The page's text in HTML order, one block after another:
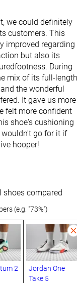
we could definitely
customers. This
improved regarding
but also its
During
mix of its full-length
the wonderful
It gave us more
felt more confident
shoe's cushioning
go for it if
hooper!
compared
(e.g. "73%")
2
Jordan One
Take 5